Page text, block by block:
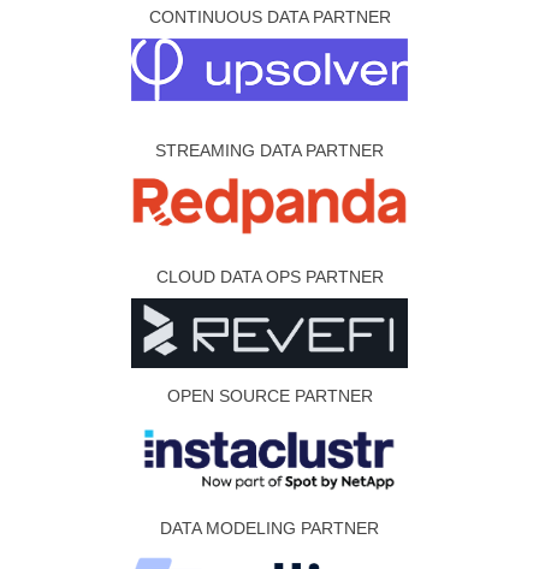
CONTINUOUS DATA PARTNER
STREAMING DATA PARTNER
CLOUD DATA OPS PARTNER
OPEN SOURCE PARTNER
DATA MODELING PARTNER